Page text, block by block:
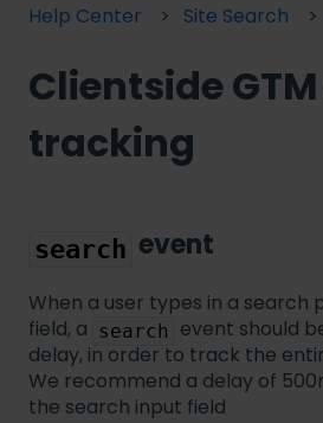
Help Center Site Search
Clientside
tracking
search event
When a user types in a search
field, a
search
event should
delay, in order to track the
We recommend a delay of
the search input field